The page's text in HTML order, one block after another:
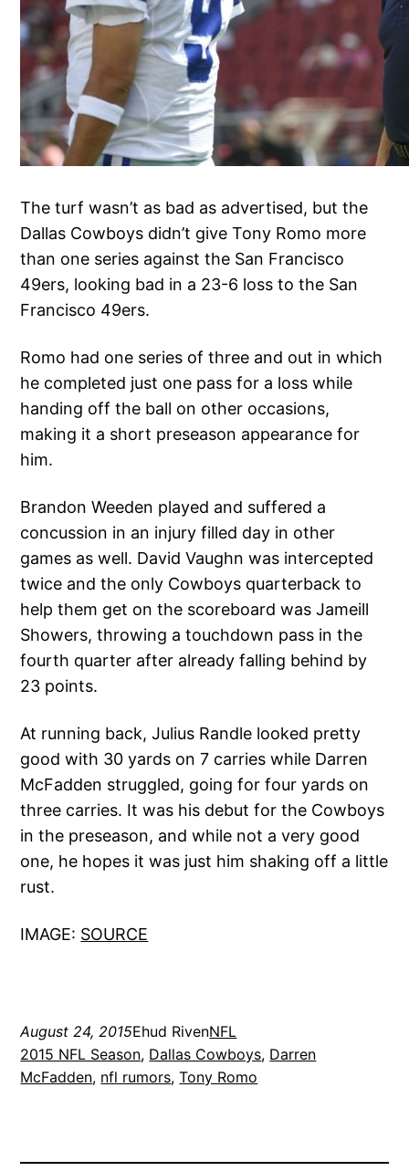
The turf wasn’t as bad as advertised, but the
Dallas Cowboys didn’t give Tony Romo more
than one series against the San Francisco
49ers, looking bad in a 23-6 loss to the San
Francisco 49ers.
Romo had one series of three and out in which
he completed just one pass for a loss while
handing off the ball on other occasions,
making it a short preseason appearance for
him.
Brandon Weeden played and suffered a
concussion in an injury filled day in other
games as well. David Vaughn was intercepted
twice and the only Cowboys quarterback to
help them get on the scoreboard was Jameill
Showers, throwing a touchdown pass in the
fourth quarter after already falling behind by
23 points.
At running back, Julius Randle looked pretty
good with 30 yards on 7 carries while Darren
McFadden struggled, going for four yards on
three carries. It was his debut for the Cowboys
in the preseason, and while not a very good
one, he hopes it was just him shaking off a little
rust.
IMAGE: SOURCE
August 24, 2015Ehud RivenNFL
2015 NFL Season, Dallas Cowboys, Darren
McFadden, nfl rumors, Tony Romo